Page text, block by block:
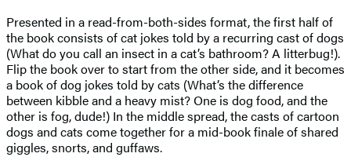
Presented in a read-from-both-sides format, the first half of
the book consists of cat jokes told by a recurring cast of dogs
(What do you call an insect in a cat’s bathroom? A litterbug!).
Flip the book over to start from the other side, and it becomes
a book of dog jokes told by cats (What’s the difference
between kibble and a heavy mist? One is dog food, and the
other is fog, dude!) In the middle spread, the casts of cartoon
dogs and cats come together for a mid-book finale of shared
giggles, snorts, and guffaws.